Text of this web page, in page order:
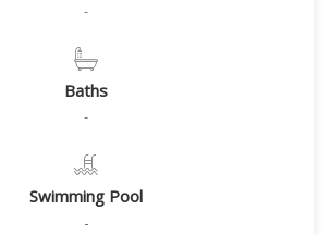
-
Baths
-
Swimming Pool
-